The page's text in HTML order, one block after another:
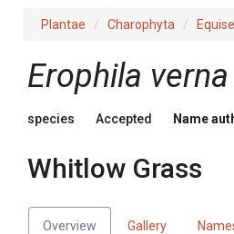
Plantae Charophyta
Erophila verna
species Accepted Name
Whitlow Grass
Overview Gallery